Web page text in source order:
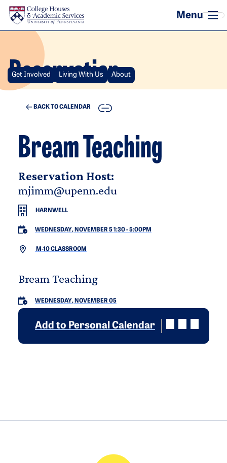
Skip to main content
Reservation
Get Involved Living With Us About
BACK TO CALENDAR COPY
Bream Teaching
Reservation Host:
mjimm@upenn.edu
HARNWELL
WEDNESDAY, NOVEMBER 5 1:30-5:00PM
M-10 CLASSROOM
Bream Teaching
WEDNESDAY, NOVEMBER 05
Add to Personal Calendar